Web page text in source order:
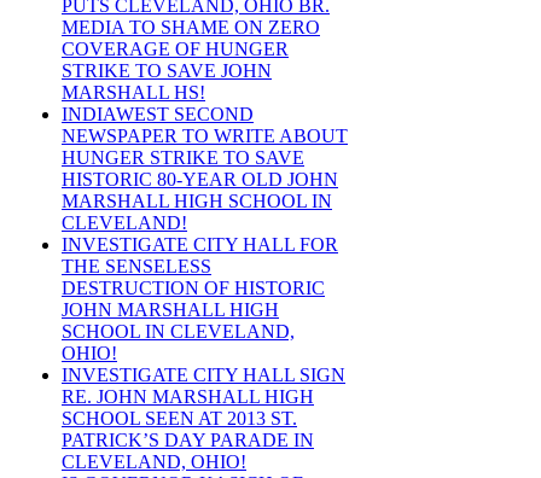
PUTS CLEVELAND, OHIO BR.
MEDIA TO SHAME ON ZERO
COVERAGE OF HUNGER
STRIKE TO SAVE JOHN
MARSHALL HS!
INDIAWEST SECOND
NEWSPAPER TO WRITE ABOUT
HUNGER STRIKE TO SAVE
HISTORIC 80-YEAR OLD JOHN
MARSHALL HIGH SCHOOL IN
CLEVELAND!
INVESTIGATE CITY HALL FOR
THE SENSELESS
DESTRUCTION OF HISTORIC
JOHN MARSHALL HIGH
SCHOOL IN CLEVELAND,
OHIO!
INVESTIGATE CITY HALL SIGN
RE. JOHN MARSHALL HIGH
SCHOOL SEEN AT 2013 ST.
PATRICK’S DAY PARADE IN
CLEVELAND, OHIO!